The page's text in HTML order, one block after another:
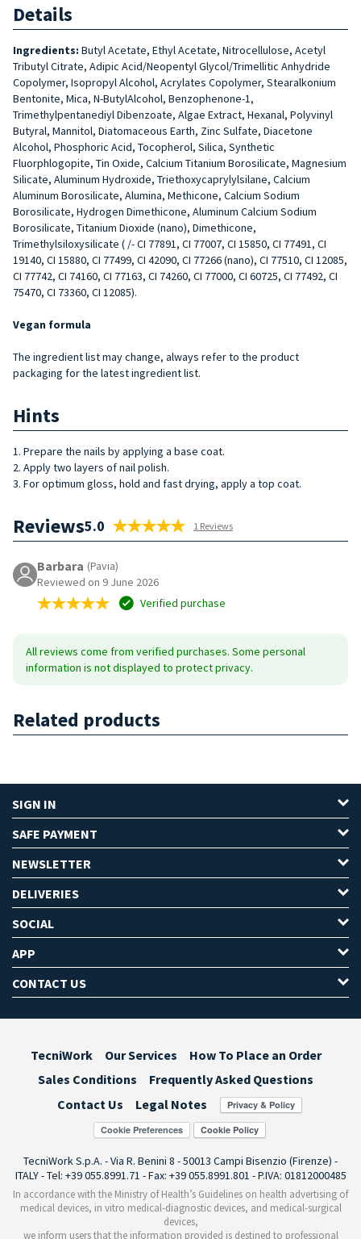
Details
Ingredients: Butyl Acetate, Ethyl Acetate, Nitrocellulose, Acetyl
Tributyl Citrate, Adipic Acid/Neopentyl Glycol/Trimellitic Anhydride
Copolymer, Isopropyl Alcohol, Acrylates Copolymer, Stearalkonium
Bentonite, Mica, N-ButylAlcohol, Benzophenone-1,
Trimethylpentanediyl Dibenzoate, Algae Extract, Hexanal, Polyvinyl
Butyral, Mannitol, Diatomaceous Earth, Zinc Sulfate, Diacetone
Alcohol, Phosphoric Acid, Tocopherol, Silica, Synthetic
Fluorphlogopite, Tin Oxide, Calcium Titanium Borosilicate, Magnesium
Silicate, Aluminum Hydroxide, Triethoxycaprylylsilane, Calcium
Aluminum Borosilicate, Alumina, Methicone, Calcium Sodium
Borosilicate, Hydrogen Dimethicone, Aluminum Calcium Sodium
Borosilicate, Titanium Dioxide (nano), Dimethicone,
Trimethylsiloxysilicate ( /- CI 77891, CI 77007, CI 15850, CI 77491, CI
19140, CI 15880, CI 77499, CI 42090, CI 77266 (nano), CI 77510, CI 12085,
CI 77742, CI 74160, CI 77163, CI 74260, CI 77000, CI 60725, CI 77492, CI
75470, CI 73360, CI 12085).
Vegan formula
The ingredient list may change, always refer to the product
packaging for the latest ingredient list.
Hints
1. Prepare the nails by applying a base coat.
2. Apply two layers of nail polish.
3. For optimum gloss, hold and fast drying, apply a top coat.
Reviews5.0 1 Reviews
Barbara (Pavia)
Reviewed on 9 June 2026
Verified purchase
All reviews come from verified purchases. Some personal
information is not displayed to protect privacy.
Related products
SIGN IN
SAFE PAYMENT
NEWSLETTER
DELIVERIES
SOCIAL
APP
CONTACT US
TecniWork Our Services
How To Place an Order
Sales Conditions
Frequently Asked Questions
Contact Us
Legal Notes
Cookie Preferences
TecniWork S.p.A. - Via R. Benini 8 - 50013 Campi Bisenzio (Firenze) -
ITALY - Tel: +39 055.8991.71 - Fax: +39 055.8991.801 - P.IVA: 01812000485
In accordance with the Ministry of Health’s Guidelines on health advertising of
medical devices, in vitro medical-diagnostic devices, and medical-surgical
devices,
we inform users that the information provided is destined to professional